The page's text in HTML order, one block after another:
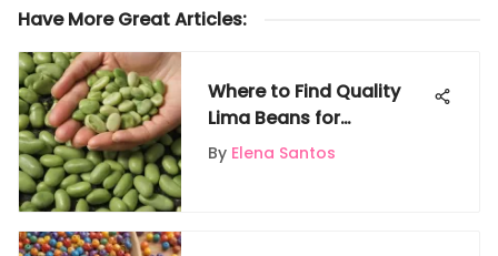
Have More Great Articles:
Where to Find Quality
Lima Beans for
Cultivation: A
Gardener's Guide
By Elena Santos